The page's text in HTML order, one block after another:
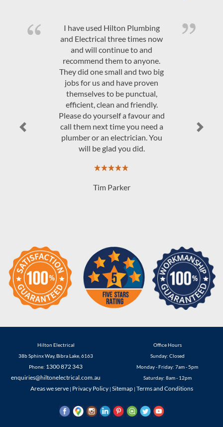
I have used Hilton Plumbing
and Electrical three times now
and will continue to and
recommend them to anyone.
They did one small and two big
jobs for us and have proven
themselves to be punctual,
efficient, clean and friendly.
Please do yourself a favour and
call them next time you need a
plumber or an electrician. You
will be glad you did.
Tim Parker
Previous Next
Hilton Electrical
38b Sphinx Way, Bibra Lake 6163
Phone: 1300 872 343
enquiries@hiltonelectrical.com.au
Office Hours
Sunday: Closed
Monday - Friday: 7am - 5pm
Saturday: 8am - 12pm
Areas we serve| Privacy Policy| Sitemap| Terms and Conditions